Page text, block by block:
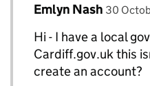
Replies to khidr>
Comment by
Emlyn Nash posted
30
Hi - I have a local
Cardiff.gov.uk this
create an account?